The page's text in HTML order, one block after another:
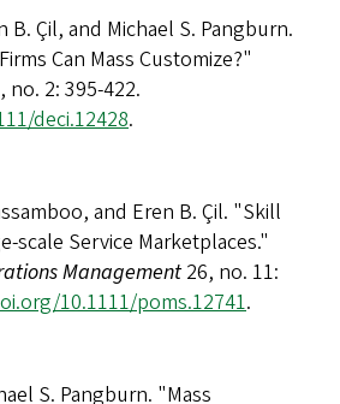
B. Çil, and Michael S. Pangburn.
Can Mass Customize?"
no. 2: 395-422.
deci.12428.
and Eren B. Çil. "Skill
scale Service Marketplaces."
Management26, no. 11:
10.1111/poms.12741.
S. Pangburn. "Mass